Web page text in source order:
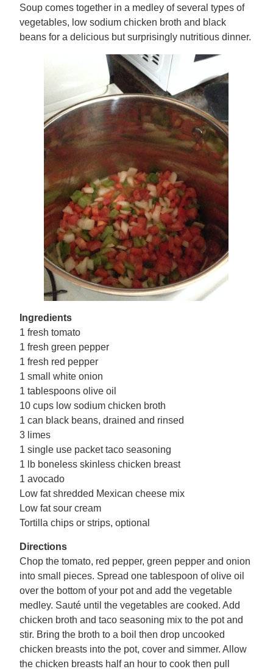
Soup comes together in a medley of several types of
vegetables, low sodium chicken broth and black
beans for a delicious but surprisingly nutritious dinner.
Ingredients
1 fresh tomato
1 fresh green pepper
1 fresh red pepper
1 small white onion
1 tablespoons olive oil
10 cups low sodium chicken broth
1 can black beans, drained and rinsed
3 limes
1 single use packet taco seasoning
1 lb boneless skinless chicken breast
1 avocado
Low fat shredded Mexican cheese mix
Low fat sour cream
Tortilla chips or strips, optional
Directions
Chop the tomato, red pepper, green pepper and onion
into small pieces. Spread one tablespoon of olive oil
over the bottom of your pot and add the vegetable
medley. Sauté until the vegetables are cooked. Add
chicken broth and taco seasoning mix to the pot and
stir. Bring the broth to a boil then drop uncooked
chicken breasts into the pot, cover and simmer. Allow
the chicken breasts half an hour to cook then pull